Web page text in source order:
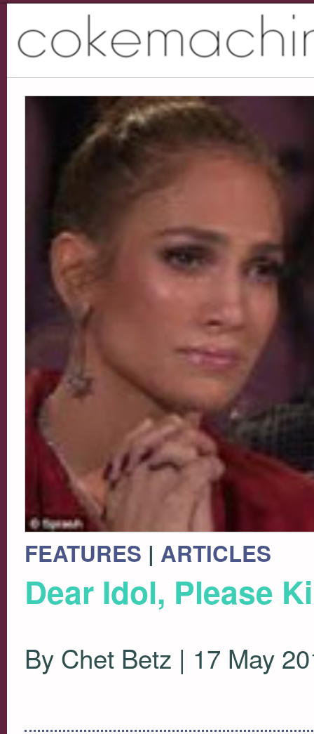
FEATURES | ARTICLES
Dear Idol, Please
By Chet Betz | 17 May